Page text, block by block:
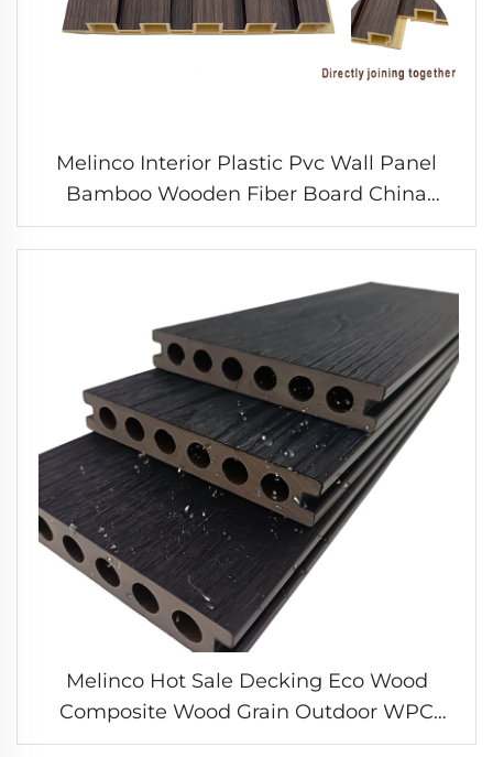
Melinco Interior Plastic Pvc Wall Panel
Bamboo Wooden Fiber Board China
PANEL Factory Indoor WPC Ceiling Panel
Melinco Hot Sale Decking Eco Wood
Composite Wood Grain Outdoor WPC
Decking Install Fine Grooves Floor Joist